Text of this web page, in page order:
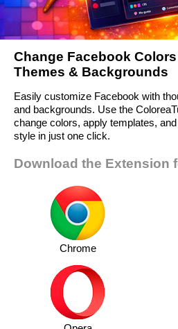
Change Facebook
Themes & Backgrounds
Easily customize Facebook with
and backgrounds. Use the
change colors, apply templates,
style in just one click.
Download the Extension
Chrome